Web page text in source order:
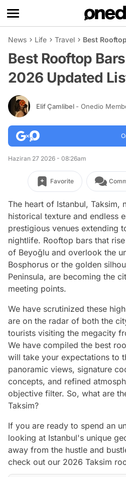
News Life Travel Best
Best Rooftop
2026 Updated
Elif Çamlibel - Onedio
Haziran 27 2026 - 08:26am
Favorite
The heart of Istanbul, Taksim,
historical texture and endless
prestigious venues extending
nightlife. Rooftop bars that
of Beyoğlu and overlook the
Bosphorus or the golden
Peninsula, are becoming the
meeting points.
We have scrutinized these
are on the radar of both the
tourists visiting the megacity
We have compiled the best
will take your expectations to
panoramic views, signature
concepts, and refined
objective filter. So, what are
Taksim?
If you are ready to spend an
looking at Istanbul's unique
away from the hustle and
check out our 2026 Taksim